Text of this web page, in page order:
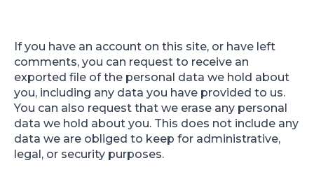
If you have an account on this site, or have left
comments, you can request to receive an
exported file of the personal data we hold about
you, including any data you have provided to us.
You can also request that we erase any personal
data we hold about you. This does not include any
data we are obliged to keep for administrative,
legal, or security purposes.